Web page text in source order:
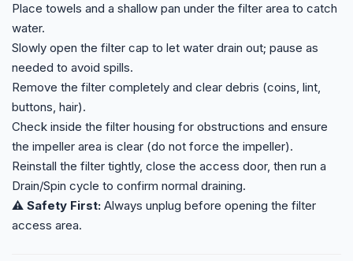
Place towels and a shallow pan under the filter area to catch
water.
Slowly open the filter cap to let water drain out; pause as
needed to avoid spills.
Remove the filter completely and clear debris (coins, lint,
buttons, hair).
Check inside the filter housing for obstructions and ensure
the impeller area is clear (do not force the impeller).
Reinstall the filter tightly, close the access door, then run a
Drain/Spin cycle to confirm normal draining.
⚠️ Safety First: Always unplug before opening the filter
access area.